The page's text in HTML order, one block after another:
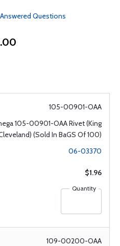
Questions
105-00901-OAA
105-00901-OAA Rivet (King
(Sold In BaGS Of 100)
06-03370
$1.96
Quantity
109-00200-OAA